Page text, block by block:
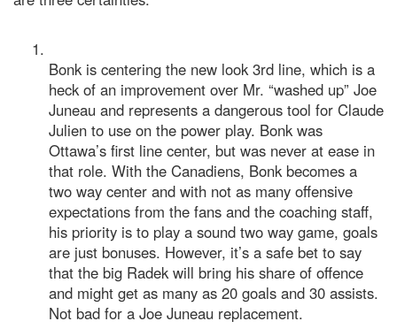
Bonk is centering the new look 3rd line, which is a
heck of an improvement over Mr. “washed up” Joe
Juneau and represents a dangerous tool for Claude
Julien to use on the power play. Bonk was
Ottawa’s first line center, but was never at ease in
that role. With the Canadiens, Bonk becomes a
two way center and with not as many offensive
expectations from the fans and the coaching staff,
his priority is to play a sound two way game, goals
are just bonuses. However, it’s a safe bet to say
that the big Radek will bring his share of offence
and might get as many as 20 goals and 30 assists.
Not bad for a Joe Juneau replacement.